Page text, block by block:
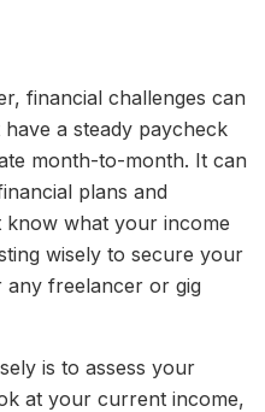
financial challenges can
a steady paycheck
month-to-month. It can
plans and
know what your income
wisely to secure your
freelancer or gig
is to assess your
at your current income,